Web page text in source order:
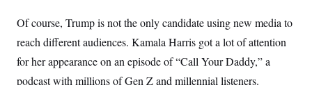
Of course, Trump is not the only candidate using new media to
reach different audiences. Kamala Harris got a lot of attention
for her appearance on an episode of “Call Your Daddy,” a
podcast with millions of Gen Z and millennial listeners.